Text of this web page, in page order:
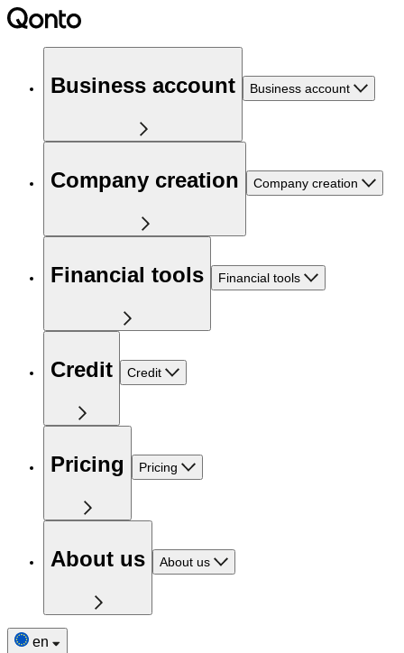
Business account Business account
Company creation Company creation
Financial tools Financial tools
Credit Credit
Pricing Pricing
About us About us
en